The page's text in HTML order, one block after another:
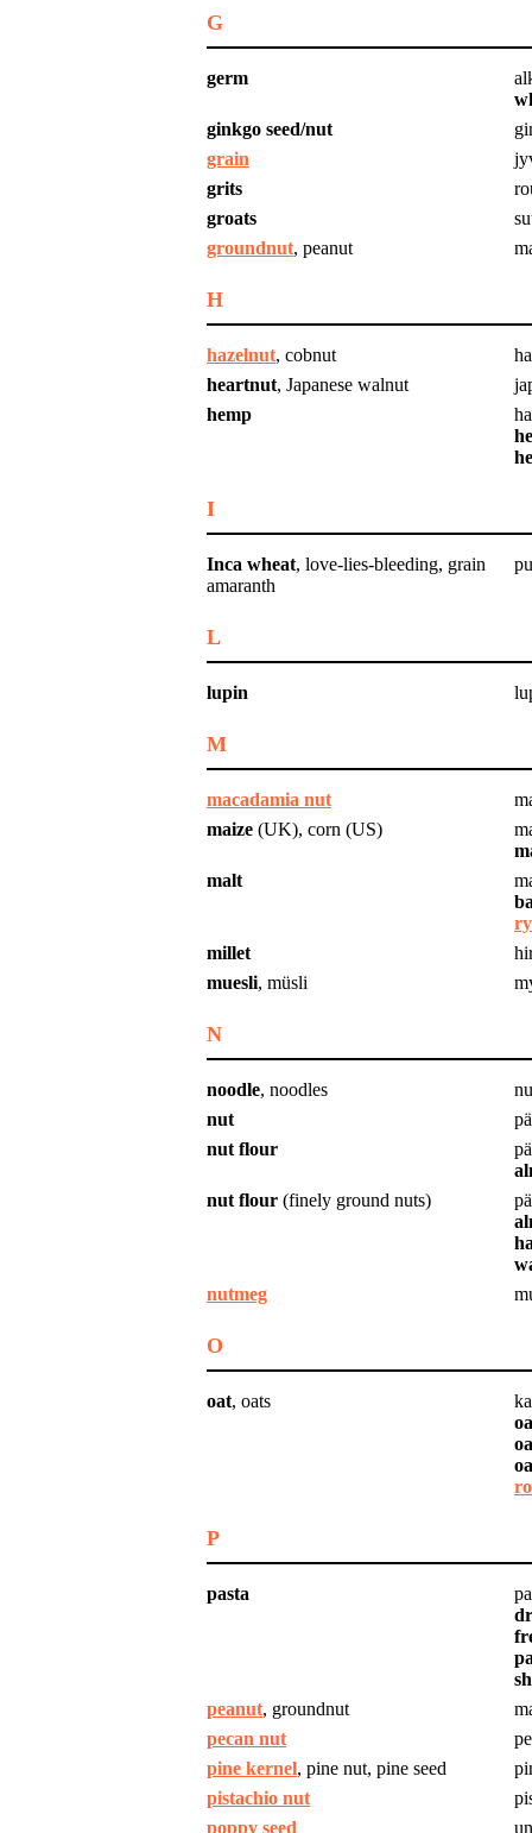
G
germ
ginkgo seed/nut
grain
grits
groats
groundnut, peanut
H
hazelnut, cobnut
heartnut, Japanese walnut
hemp
I
Inca wheat, love-lies-bleeding, grain
amaranth
L
lupin
M
macadamia nut
maize (UK), corn (US)
malt
millet
muesli, müsli
N
noodle, noodles
nut
nut flour
nut flour (finely ground nuts)
nutmeg
O
oat, oats
P
pasta
peanut, groundnut
pecan nut
pine kernel, pine nut, pine seed
pistachio nut
poppy seed